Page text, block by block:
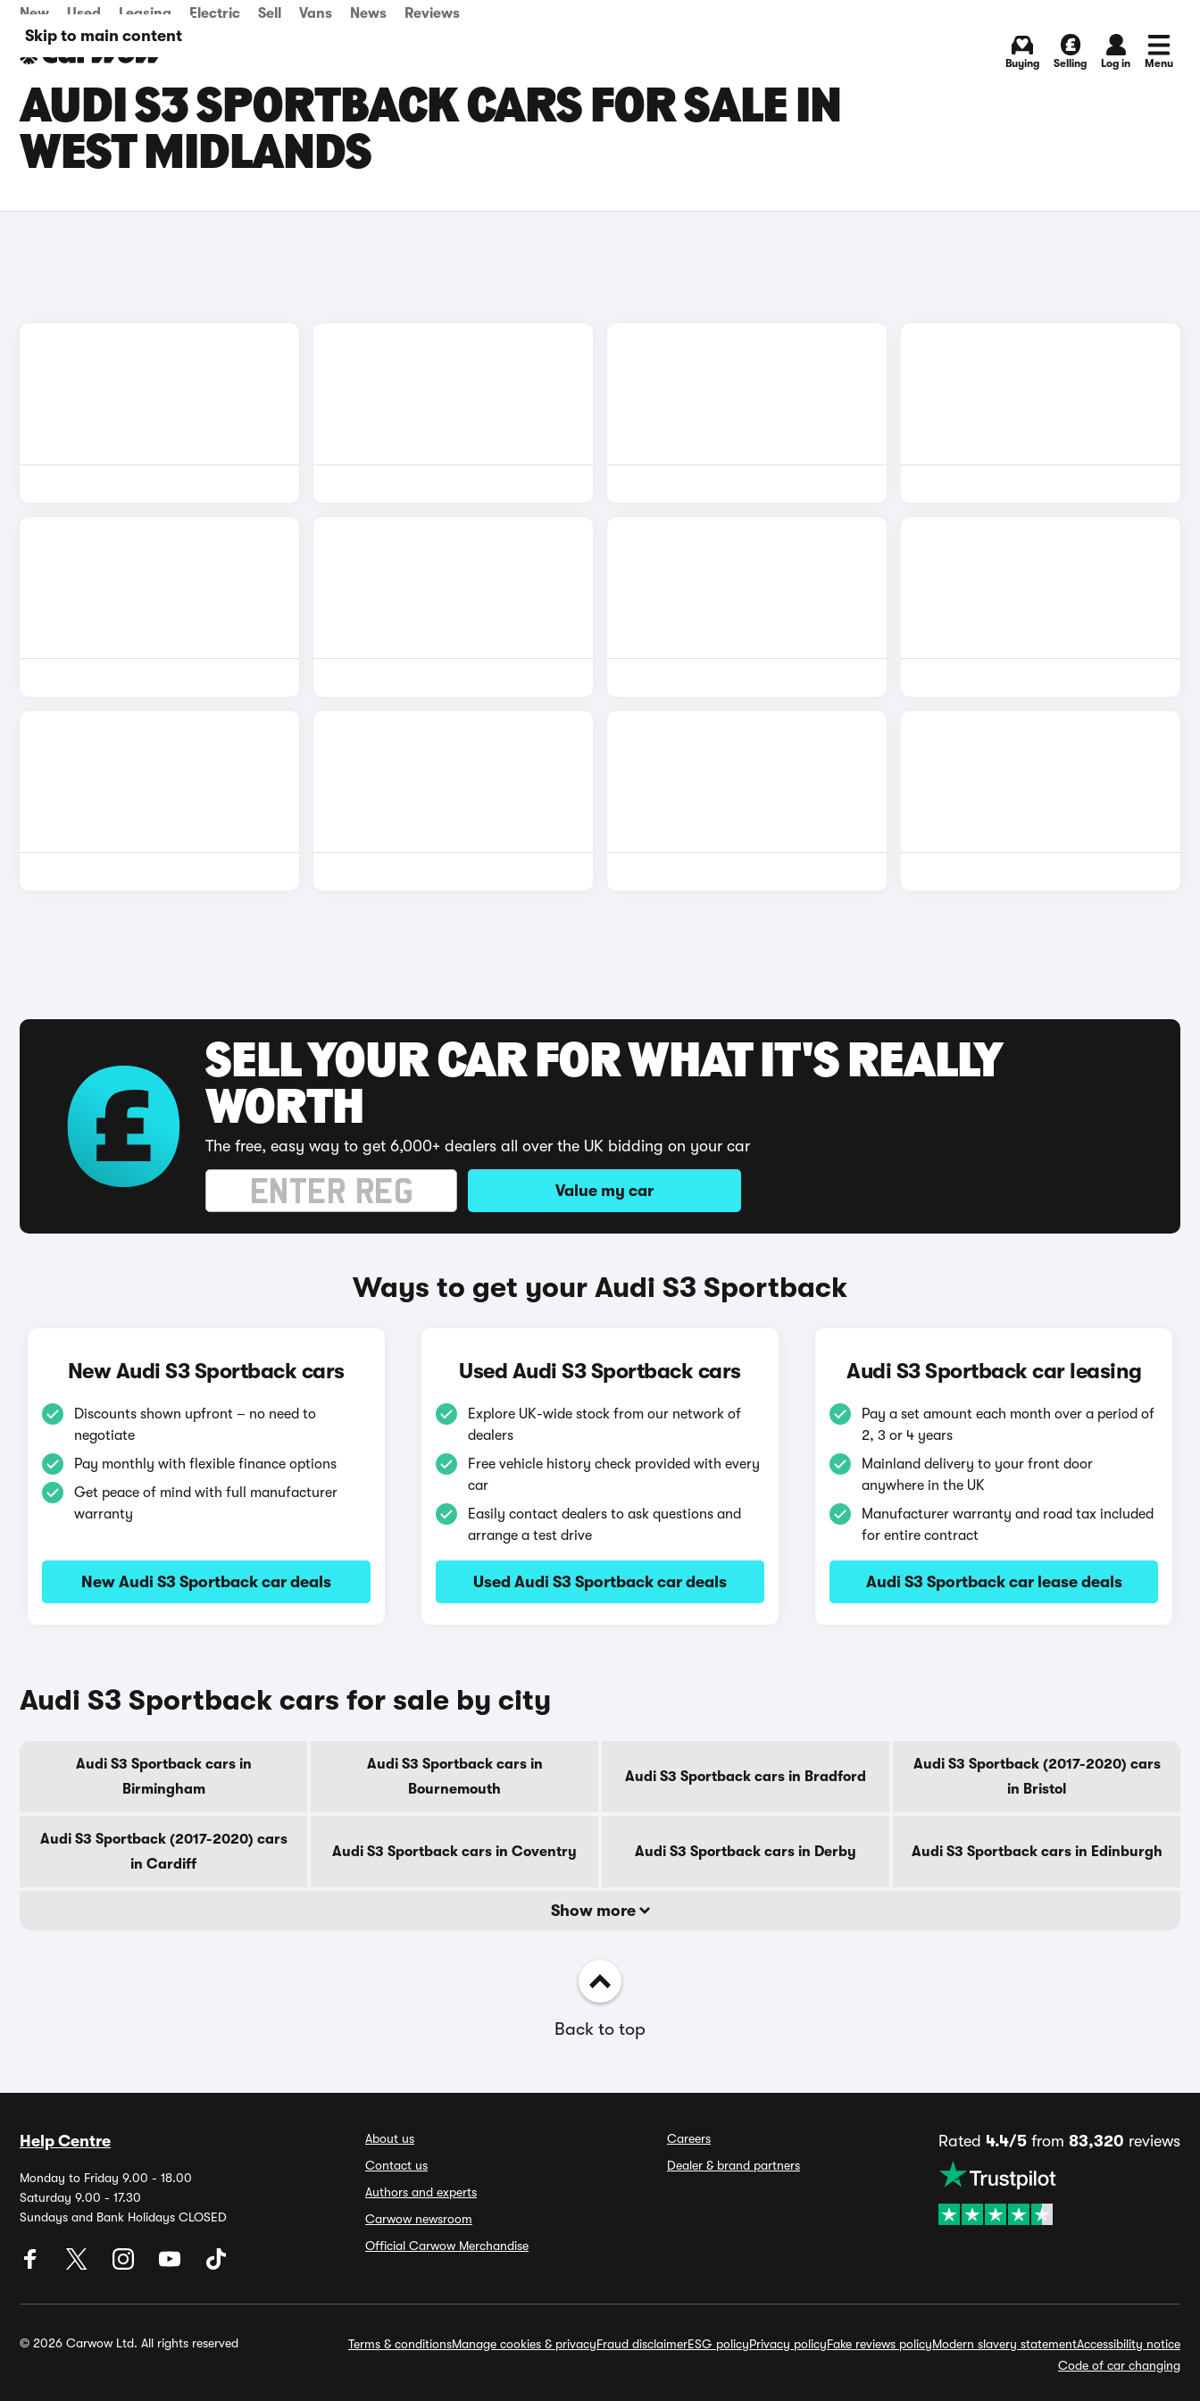
Skip to main content
New Used Leasing Electric Sell Vans News Reviews
Buying Selling Log in Menu
AUDI S3 SPORTBACK CARS FOR SALE IN
WEST MIDLANDS
SELL YOUR CAR FOR WHAT IT'S REALLY
WORTH
The free, easy way to get 6,000+ dealers all over the UK bidding on your car
Value my car
Ways to get your Audi S3 Sportback
New Audi S3 Sportback cars
Discounts shown upfront – no need to
negotiate
Pay monthly with flexible finance options
Get peace of mind with full manufacturer
warranty
New Audi S3 Sportback car deals
Used Audi S3 Sportback cars
Explore UK-wide stock from our network of
dealers
Free vehicle history check provided with every
car
Easily contact dealers to ask questions and
arrange a test drive
Used Audi S3 Sportback car deals
Audi S3 Sportback car leasing
Pay a set amount each month over a period of
2, 3 or 4 years
Mainland delivery to your front door
anywhere in the UK
Manufacturer warranty and road tax included
for entire contract
Audi S3 Sportback car lease deals
Audi S3 Sportback cars for sale by city
Audi S3 Sportback cars in
Birmingham
Audi S3 Sportback cars in
Bournemouth
Audi S3 Sportback cars in Bradford
Audi S3 Sportback (2017-2020) cars
in Bristol
Audi S3 Sportback (2017-2020) cars
in Cardiff
Audi S3 Sportback cars in Coventry Audi S3 Sportback cars in Derby Audi S3 Sportback cars in Edinburgh
Show more
Back to top
Help Centre
Monday to Friday 9.00 - 18.00
Saturday 9.00 - 17.30
Sundays and Bank Holidays CLOSED
About us
Contact us
Authors and experts
Carwow newsroom
Official Carwow Merchandise
Careers
Dealer & brand partners
Rated 4.4/5 from 83,320 reviews
© 2026 Carwow Ltd. All rights reserved Terms & conditionsManage cookies & privacyFraud disclaimerESG policyPrivacy policyFake reviews policyModern slavery statementAccessibility notice
Code of car changing